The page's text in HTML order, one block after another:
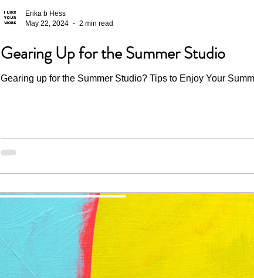
Gearing Up for the Summer Studio
Gearing up for the Summer Studio? Tips to Enjoy Your
Erika b Hess
May 22, 2024
2 min read